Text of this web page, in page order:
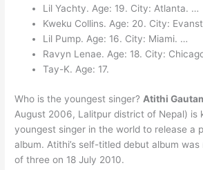
Lil Yachty. Age: 19. City: Atlanta. …
Kweku Collins. Age: 20. City:
Lil Pump. Age: 16. City: Miami. …
Ravyn Lenae. Age: 18. City:
Tay-K. Age: 17.
Who is the youngest singer? Atithi
August 2006, Lalitpur district of Nepal) is
youngest singer in the world to release a
album. Atithi’s self-titled debut album
of three on 18 July 2010.